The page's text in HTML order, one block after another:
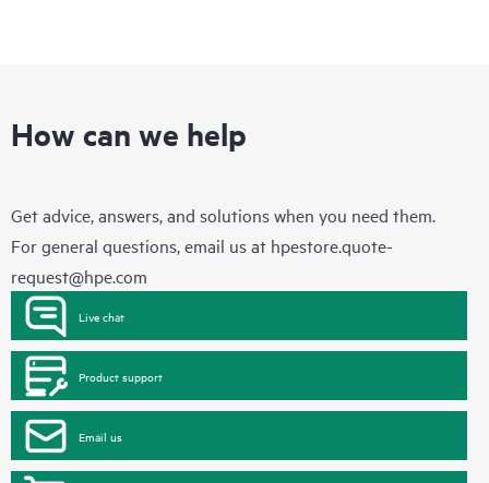
How can we help
Get advice, answers, and solutions when you need them.
For general questions, email us at hpestore.quote-
request@hpe.com
Live chat
Product support
Email us